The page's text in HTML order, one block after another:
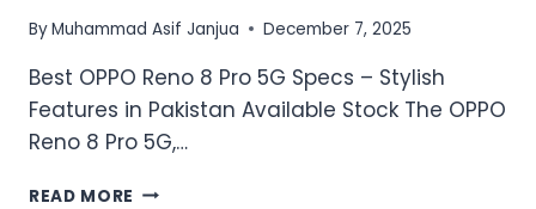
ByMuhammad Asif Janjua December 7, 2025
Best OPPO Reno 8 Pro 5G Specs – Stylish
Features in Pakistan Available Stock The OPPO
Reno 8 Pro 5G,…
READ MORE BEST